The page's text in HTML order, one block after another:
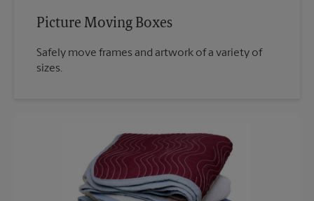
Picture Moving Boxes
Safely move frames and artwork of a variety of
sizes.